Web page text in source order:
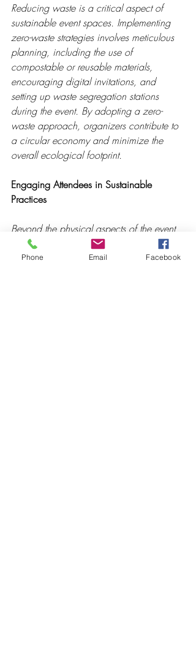
Reducing waste is a critical aspect of
sustainable event spaces. Implementing
zero-waste strategies involves meticulous
planning, including the use of
compostable or reusable materials,
encouraging digital invitations, and
setting up waste segregation stations
during the event. By adopting a zero-
waste approach, organizers contribute to
a circular economy and minimize the
overall ecological footprint.
Engaging Attendees in Sustainable
Practices
Beyond the physical aspects of the event
space, creating an eco-friendly
atmosphere involves engaging attendees
Phone Email Facebook